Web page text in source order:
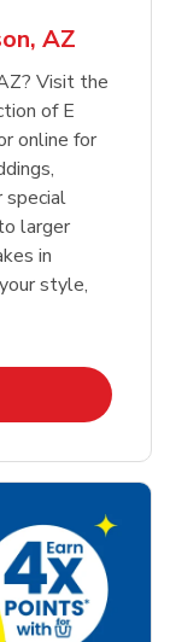
AZ
Visit the
of E
online for
special
larger
in
style,
New Tab